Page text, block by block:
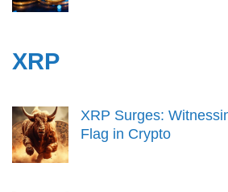
XRP
XRP Surges:
Flag in Crypto